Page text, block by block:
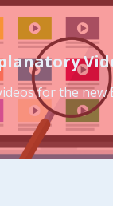
for the new